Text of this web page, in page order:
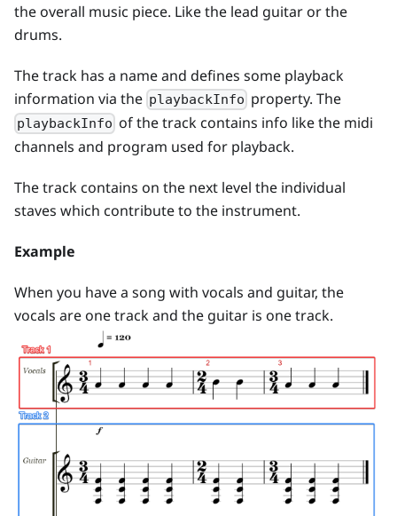
the overall music piece. Like the lead guitar or the
drums.
The track has a name and defines some playback
information via the playbackInfo property. The
playbackInfo of the track contains info like the midi
channels and program used for playback.
The track contains on the next level the individual
staves which contribute to the instrument.
Example
When you have a song with vocals and guitar, the
vocals are one track and the guitar is one track.